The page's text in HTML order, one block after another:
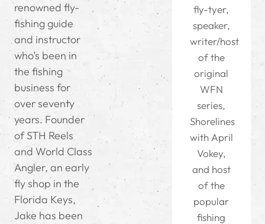
renowned fly-
fishing guide
and instructor
who’s been in
the fishing
business for
over seventy
years. Founder
of STH Reels
and World Class
Angler, an early
fly shop in the
Florida Keys,
Jake has been
fly-tyer,
speaker,
writer/host
of the
original
WFN
series,
Shorelines
with April
Vokey,
and host
of the
popular
fishing